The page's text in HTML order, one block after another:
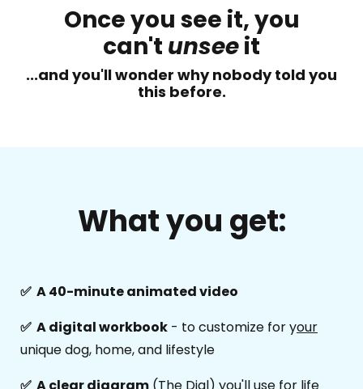
Once you see it, you
can't unseeit
...and you'll wonder why nobody told you
this before.
What you get:
✅ A 40-minute animated video
✅ A digital workbook - to customize for your
unique dog, home, and lifestyle